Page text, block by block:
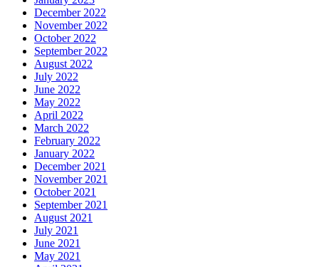
December 2022
November 2022
October 2022
September 2022
August 2022
July 2022
June 2022
May 2022
April 2022
March 2022
February 2022
January 2022
December 2021
November 2021
October 2021
September 2021
August 2021
July 2021
June 2021
May 2021